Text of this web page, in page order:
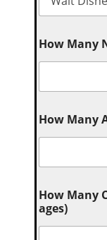
How Many
How Many
How Many
ages)